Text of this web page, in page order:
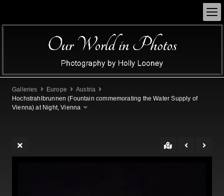
Galleries Europe
Austria
Hochstrahlbrunnen (Fountain commemorating the Water Supply of
Vienna) at Night, Vienna